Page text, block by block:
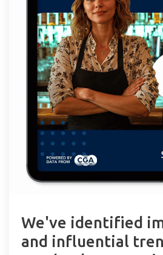
We've identified
and influential